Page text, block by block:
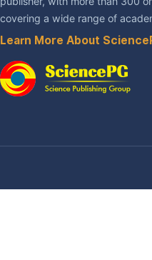
covering a wide range of
Learn More About